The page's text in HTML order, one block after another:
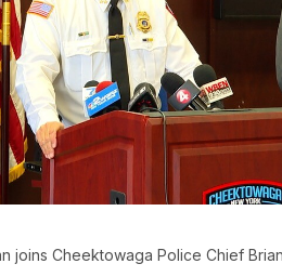
joins Cheektowaga Police Chief